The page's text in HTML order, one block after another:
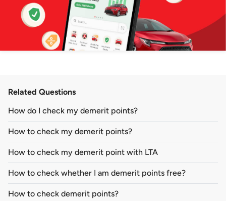
Related Questions
How do I check my demerit points?
How to check my demerit points?
How to check my demerit point with LTA
How to check whether I am demerit points free?
How to check demerit points?